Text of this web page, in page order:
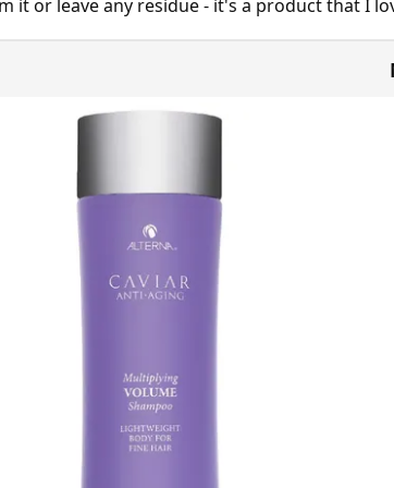
it or leave any residue - it's a product that I